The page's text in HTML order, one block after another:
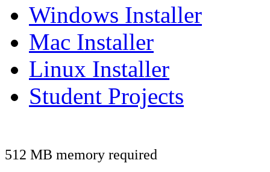
Windows Installer
Mac Installer
Linux Installer
Student Projects
512 MB memory required